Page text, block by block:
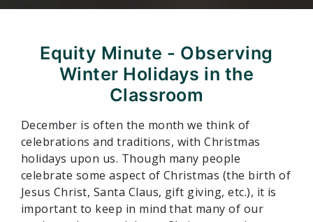
Equity Minute - Observing
Winter Holidays in the
Classroom
December is often the month we think of
celebrations and traditions, with Christmas
holidays upon us. Though many people
celebrate some aspect of Christmas (the birth of
Jesus Christ, Santa Claus, gift giving, etc.), it is
important to keep in mind that many of our